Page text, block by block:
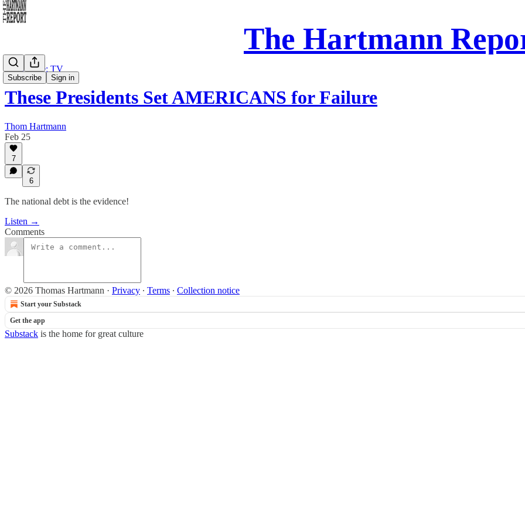
The Hartmann
Subscribe Sign in
Daily Take: TV
These Presidents Set AMERICANS for Failure
Thom Hartmann
Feb 25
7
6
The national debt is the evidence!
Listen →
Comments
© 2026 Thomas Hartmann · Privacy ∙ Terms ∙ Collection notice
Start your Substack
Get the app
Substack is the home for great culture